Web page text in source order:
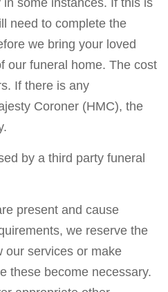
some instances. If this is
need to complete the
we bring your loved
our funeral home. The cost
If there is any
Coroner (HMC), the
by a third party funeral
present and cause
we reserve the
our services or make
these become necessary.